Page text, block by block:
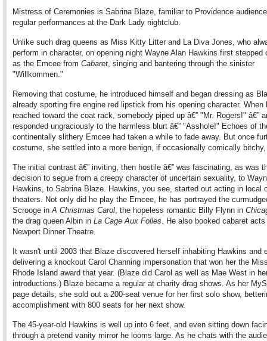
Mistress of Ceremonies is Sabrina Blaze, familiar to Providence
regular performances at the Dark Lady nightclub.
Unlike such drag queens as Miss Kitty Litter and La Diva Jones, who
perform in character, on opening night Wayne Alan Hawkins first stepped
as the Emcee from Cabaret, singing and bantering through the sinister
"Willkommen."
Removing that costume, he introduced himself and began dressing as
already sporting fire engine red lipstick from his opening character. When
reached toward the coat rack, somebody piped up â€” "Mr. Rogers!" â€”
responded ungraciously to the harmless blurt â€” "Asshole!" Echoes of
continentally slithery Emcee had taken a while to fade away. But once
costume, she settled into a more benign, if occasionally comically bitchy,
The initial contrast â€” inviting, then hostile â€” was fascinating, as was
decision to segue from a creepy character of uncertain sexuality, to
Hawkins, to Sabrina Blaze. Hawkins, you see, started out acting in local
theaters. Not only did he play the Emcee, he has portrayed the
Scrooge inA Christmas Carol, the hopeless romantic Billy Flynn in
the drag queen Albin in La Cage Aux Folles. He also booked cabaret
Newport Dinner Theatre.
It wasn't until 2003 that Blaze discovered herself inhabiting Hawkins and
delivering a knockout Carol Channing impersonation that won her the
Rhode Island award that year. (Blaze did Carol as well as Mae West in
introductions.) Blaze became a regular at charity drag shows. As her
page details, she sold out a 200-seat venue for her first solo show,
accomplishment with 800 seats for her next show.
The 45-year-old Hawkins is well up into 6 feet, and even sitting down
through a pretend vanity mirror he looms large. As he chats with the